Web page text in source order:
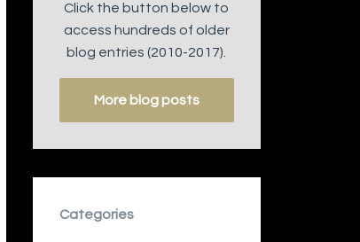
Click the button below to
access hundreds of older
blog entries (2010-2017).
More blog posts
Categories